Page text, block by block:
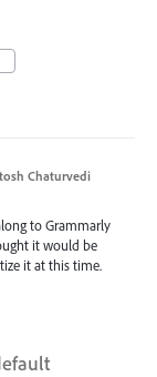
Chaturvedi
to Grammarly
it would be
it at this time.